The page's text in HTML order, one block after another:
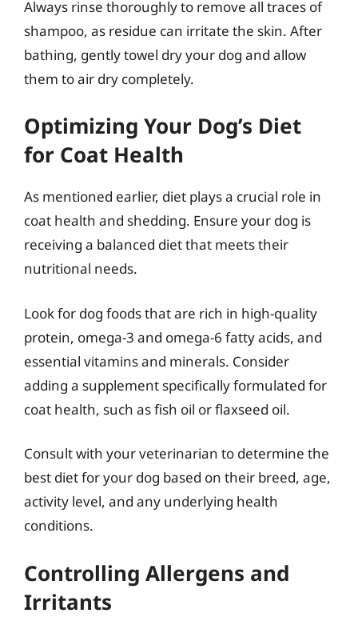
Always rinse thoroughly to remove all traces of
shampoo, as residue can irritate the skin. After
bathing, gently towel dry your dog and allow
them to air dry completely.
Optimizing Your Dog’s Diet
for Coat Health
As mentioned earlier, diet plays a crucial role in
coat health and shedding. Ensure your dog is
receiving a balanced diet that meets their
nutritional needs.
Look for dog foods that are rich in high-quality
protein, omega-3 and omega-6 fatty acids, and
essential vitamins and minerals. Consider
adding a supplement specifically formulated for
coat health, such as fish oil or flaxseed oil.
Consult with your veterinarian to determine the
best diet for your dog based on their breed, age,
activity level, and any underlying health
conditions.
Controlling Allergens and
Irritants